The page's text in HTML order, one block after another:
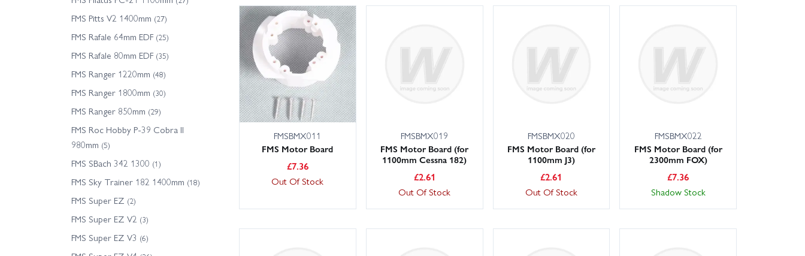
FMS Pitts V2 1400mm (27)
FMS Rafale 64mm EDF (25)
FMS Rafale 80mm EDF (35)
FMS Ranger 1220mm (48)
FMS Ranger 1800mm (30)
FMS Ranger 850mm (29)
FMS Roc Hobby P-39 Cobra II
980mm (5)
FMS SBach 342 1300 (1)
FMS Sky Trainer 182 1400mm (18)
FMS Super EZ (2)
FMS Super EZ V2 (3)
FMS Super EZ V3 (6)
FMSBMX011
FMS Motor Board
£7.36
Out Of Stock
FMSBMX019
FMS Motor Board (for
1100mm Cessna 182)
£2.61
Out Of Stock
FMSBMX020
FMS Motor Board (for
1100mm J3)
£2.61
Out Of Stock
FMSBMX022
FMS Motor Board (for
2300mm FOX)
£7.36
Shadow Stock